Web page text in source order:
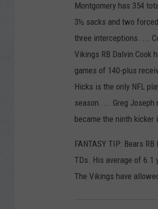
Montgomery has 354
3½ sacks and two
three interceptions. ...
Vikings RB Dalvin Cook
games of 140-plus
Hicks is the only NFL
season. ... Greg Joseph
became the ninth kicker
FANTASY TIP: Bears
TDs. His average of 6.1
The Vikings have